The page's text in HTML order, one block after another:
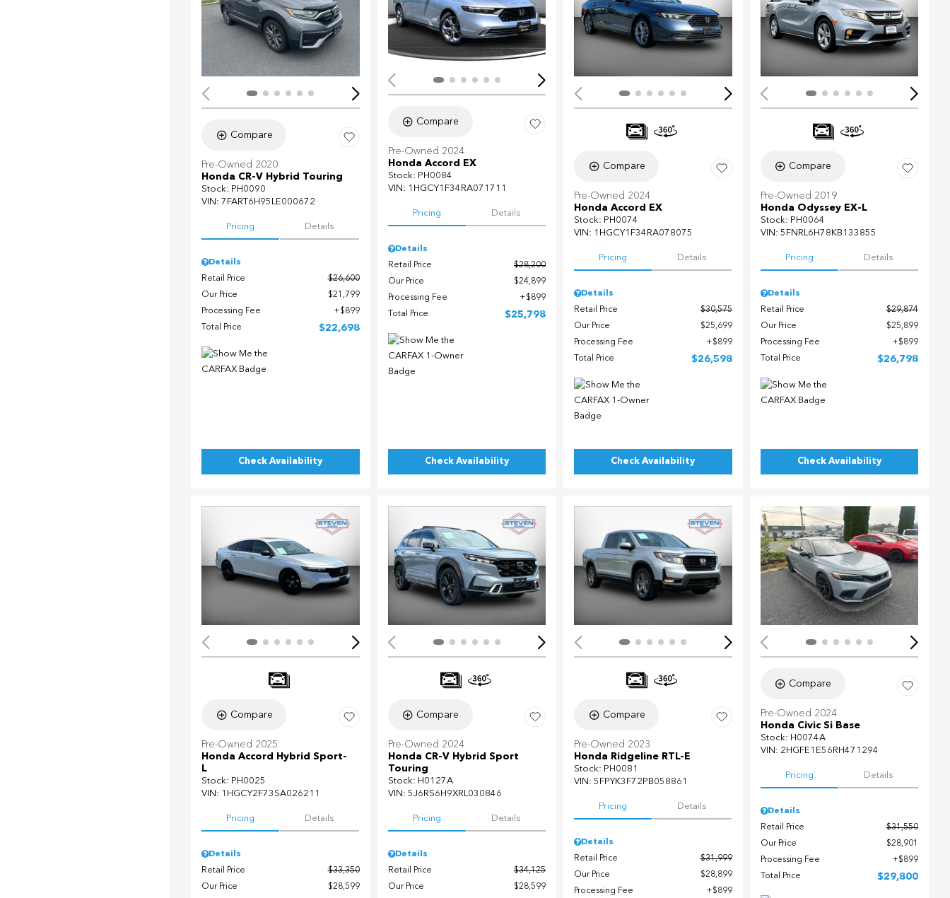
Loading...
Compare
Pre-Owned 2020
Honda CR-V Hybrid Touring
Stock: PH0090
VIN: 7FART6H95LE000672
Pricing Details
Details
Retail Price
$26,600
Our Price
$21,799
Processing Fee
$899
Total Price
$22,698
Check Availability
Loading...
Compare
Pre-Owned 2024
Honda Accord EX
Stock: PH0084
VIN: 1HGCY1F34RA071711
Pricing Details
Details
Retail Price
$28,200
Our Price
$24,899
Processing Fee
$899
Total Price
$25,798
Check Availability
Loading...
Compare
Pre-Owned 2024
Honda Accord EX
Stock: PH0074
VIN: 1HGCY1F34RA078075
Pricing Details
Details
Retail Price
$30,575
Our Price
$25,699
Processing Fee
$899
Total Price
$26,598
Check Availability
Compare
Pre-Owned 2019
Honda Odyssey EX-L
Stock: PH0064
VIN: 5FNRL6H78KB133855
Pricing Details
Details
Retail Price
$29,874
Our Price
$25,899
Processing Fee
$899
Total Price
$26,798
Check Availability
Loading...
Compare
Pre-Owned 2025
Honda Accord Hybrid Sport-
L
Stock: PH0025
VIN: 1HGCY2F73SA026211
Pricing Details
Details
Retail Price
$33,350
Our Price
$28,599
Loading...
Compare
Pre-Owned 2024
Honda CR-V Hybrid Sport
Touring
Stock: H0127A
VIN: 5J6RS6H9XRL030846
Pricing Details
Details
Retail Price
$34,125
Our Price
$28,599
Loading...
Compare
Pre-Owned 2023
Honda Ridgeline RTL-E
Stock: PH0081
VIN: 5FPYK3F72PB058861
Pricing Details
Details
Retail Price
$31,999
Our Price
$28,899
Processing Fee
$899
Compare
Pre-Owned 2024
Honda Civic Si Base
Stock: H0074A
VIN: 2HGFE1E56RH471294
Pricing Details
Details
Retail Price
$31,550
Our Price
$28,901
Processing Fee
$899
Total Price
$29,800